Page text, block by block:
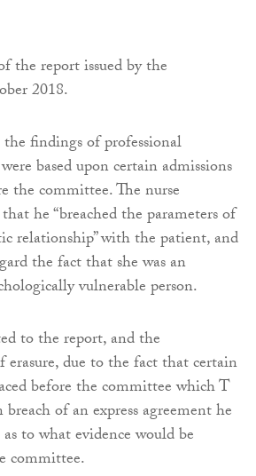
the report issued by the
2018.
findings of professional
based upon certain admissions
the committee. The nurse
he “breached the parameters of
relationship” with the patient, and
the fact that she was an
vulnerable person.
to the report, and the
due to the fact that certain
before the committee which T
of an express agreement he
to what evidence would be
committee.